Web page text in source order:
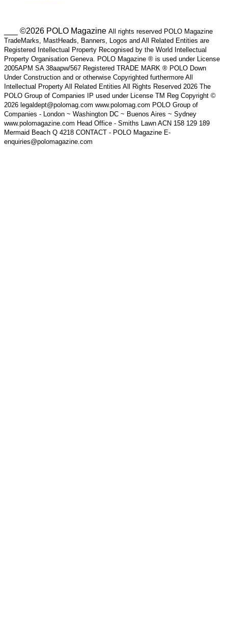
___ ©2026 POLO Magazine All rights reserved POLO Magazine
TradeMarks, MastHeads, Banners, Logos and All Related Entities are
Registered Intellectual Property Recognised by the World Intellectual
Property Organisation Geneva. POLO Magazine ® is used under License
2005APM SA 38aapw/567 Registered TRADE MARK ® POLO Down
Under Construction and or otherwise Copyrighted furthermore All
Intellectual Property All Related Entities All Rights Reserved 2026 The
POLO Group of Companies IP used under License TM Reg Copyright ©
2026 legaldept@polomag.com www.polomag.com POLO Group of
Companies - London ~ Washington DC ~ Buenos Aires ~ Sydney
www.polomagazine.com Head Office - Smiths Lawn ACN 158 129 189
Mermaid Beach Q 4218 CONTACT - POLO Magazine E-
enquiries@polomagazine.com